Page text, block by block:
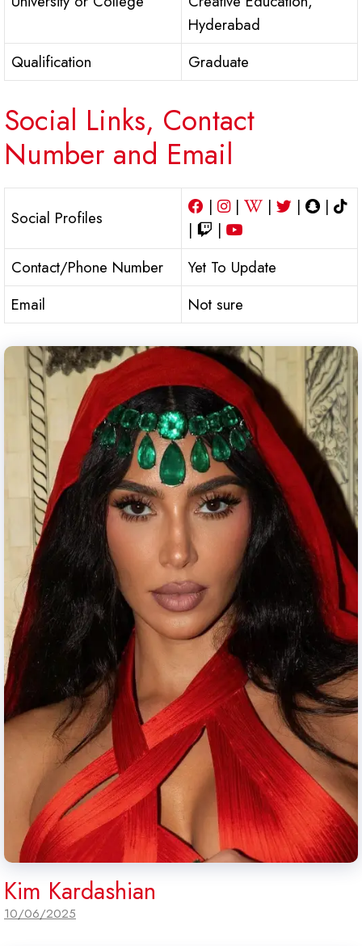
Hyderabad
Qualification
Graduate
Social Links, Contact
Number and Email
Social Profiles
| | | |
|
|
|
Contact/Phone Number
Yet To Update
Email
Not sure
Kim Kardashian
10/06/2025